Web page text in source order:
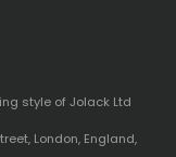
style of Jolack Ltd
London, England,